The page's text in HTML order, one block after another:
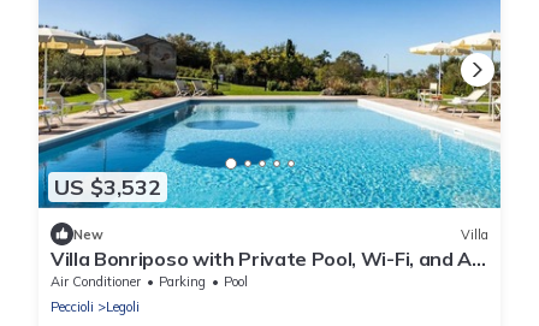
US $3,532
New Villa
Villa Bonriposo with Private Pool, Wi-Fi, and Air
Conditioning
Air Conditioner Parking
Pool
Peccioli
Legoli